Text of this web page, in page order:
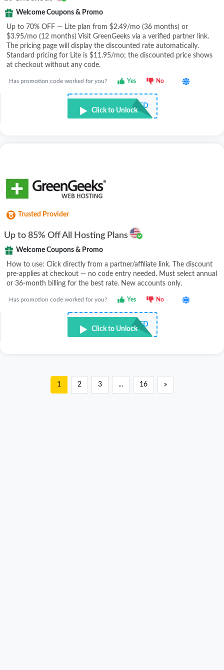
Welcome Coupons & Promo
Up to 70% OFF — Lite plan from $2.49/mo (36 months) or
$3.95/mo (12 months) Visit GreenGeeks via a verified partner link.
The pricing page will display the discounted rate automatically.
Standard pricing for Lite is $11.95/mo; the discounted price shows
at checkout without any code.
Has promotion code worked for you? Yes No
NOT REQUIRED
Click to Unlock
Trusted Provider
Up to 85% Off All Hosting Plans
Welcome Coupons & Promo
How to use: Click directly from a partner/affiliate link. The discount
pre-applies at checkout — no code entry needed. Must select annual
or 36-month billing for the best rate. New accounts only.
Has promotion code worked for you? Yes No
NOT REQUIRED
Click to Unlock
1 2 3 ... 16 »